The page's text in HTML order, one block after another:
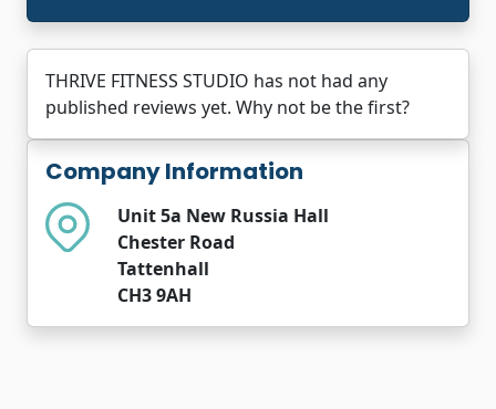
Company Information
Unit 5a New Russia Hall
Chester Road
Tattenhall
CH3 9AH
THRIVE FITNESS STUDIO has not had any
published reviews yet. Why not be the first?